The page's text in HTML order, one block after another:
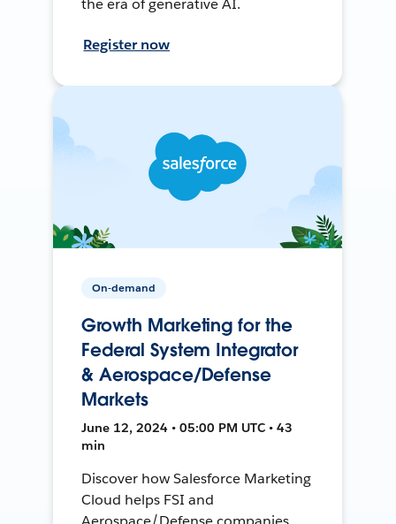
the era of generative AI.
Register now
On-demand
Growth Marketing for the
Federal System Integrator
& Aerospace/Defense
Markets
June 12, 2024 • 05:00 PM UTC • 43
min
Discover how Salesforce Marketing
Cloud helps FSI and